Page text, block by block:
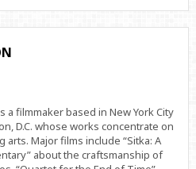
a filmmaker based in New York City
D.C. whose works concentrate on
arts. Major films include “Sitka: A
about the craftsmanship of